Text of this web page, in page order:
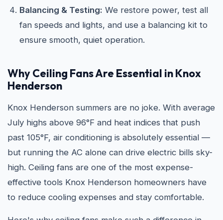
Balancing & Testing: We restore power, test all
fan speeds and lights, and use a balancing kit to
ensure smooth, quiet operation.
Why Ceiling Fans Are Essential in Knox
Henderson
Knox Henderson summers are no joke. With average
July highs above 96°F and heat indices that push
past 105°F, air conditioning is absolutely essential —
but running the AC alone can drive electric bills sky-
high. Ceiling fans are one of the most expense-
effective tools Knox Henderson homeowners have
to reduce cooling expenses and stay comfortable.